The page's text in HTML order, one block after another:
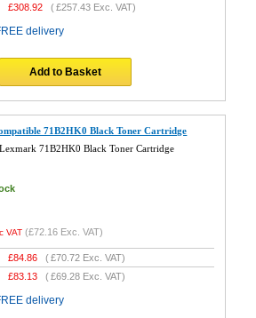
£308.92 (£257.43 Exc. VAT)
delivery
Add to Basket
71B2HK0 Black Toner Cartridge
71B2HK0 Black Toner Cartridge
VAT (£72.16 Exc. VAT)
£84.86 (£70.72 Exc. VAT)
£83.13 (£69.28 Exc. VAT)
delivery